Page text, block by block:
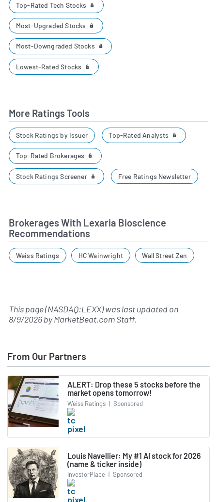
Top-Rated Tech Stocks
Most-Upgraded Stocks
Most-Downgraded Stocks
Lowest-Rated Stocks
More Ratings Tools
Stock Ratings by Issuer Top-Rated Analysts
Top-Rated Brokerages
Stock Ratings Screener Free Ratings Newsletter
Brokerages With Lexaria Bioscience
Recommendations
Weiss Ratings HC Wainwright Wall Street Zen
This page (NASDAQ:LEXX) was last updated on
8/9/2026byMarketBeat.com Staff.
From Our Partners
ALERT: Drop these 5 stocks before the
market opens tomorrow!
Weiss Ratings | Sponsored
Louis Navellier: My #1 AI stock for 2026
(name & ticker inside)
InvestorPlace | Sponsored